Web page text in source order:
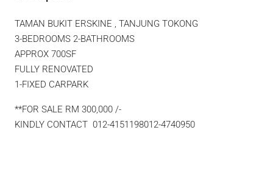
TAMAN BUKIT ERSKINE , TANJUNG TOKONG
3-BEDROOMS 2-BATHROOMS
APPROX 700SF
FULLY RENOVATED
1-FIXED CARPARK
**FOR SALE RM 300,000 /-
KINDLY CONTACT 012-4151198012-4740950